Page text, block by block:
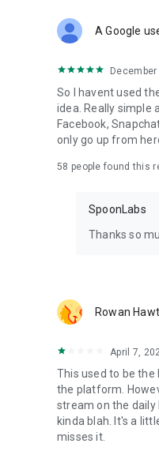
Forget Wizz, Yubo,
A Google
So I havent used
idea. Really simple
Facebook,
only go up from
58 people found this
SpoonLabs
Thanks so
Rowan
April 7,
This used to be
the platform.
stream on the
kinda blah. It's a
misses it.